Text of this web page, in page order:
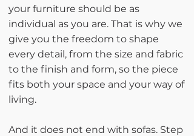
your furniture should be as
individual as you are. That is why we
give you the freedom to shape
every detail, from the size and fabric
to the finish and form, so the piece
fits both your space and your way of
living.
And it does not end with sofas. Step